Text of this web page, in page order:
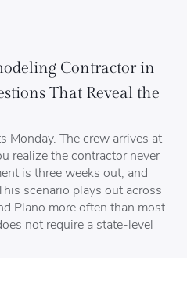
Contractor in
That Reveal the
Monday. The crew arrives at
realize the contractor never
is three weeks out, and
scenario plays out across
Plano more often than most
not require a state-level